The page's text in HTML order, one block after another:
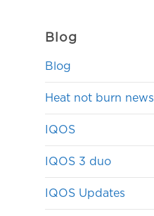
Blog
Blog
Heat not burn news
IQOS
IQOS 3 duo
IQOS Updates